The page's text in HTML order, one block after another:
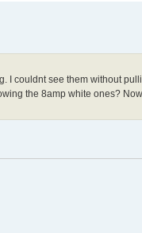
I couldnt see them without
the 8amp white ones?